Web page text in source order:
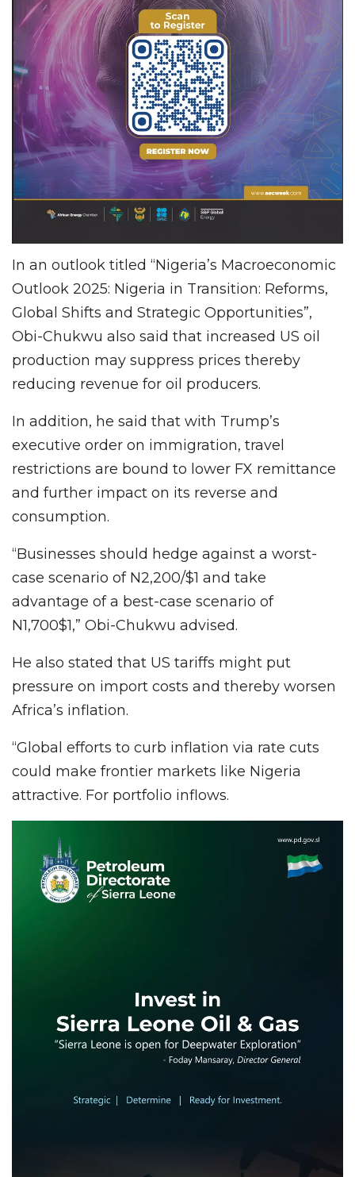
In an outlook titled “Nigeria’s Macroeconomic
Outlook 2025: Nigeria in Transition: Reforms,
Global Shifts and Strategic Opportunities”,
Obi-Chukwu also said that increased US oil
production may suppress prices thereby
reducing revenue for oil producers.
In addition, he said that with Trump’s
executive order on immigration, travel
restrictions are bound to lower FX remittance
and further impact on its reverse and
consumption.
“Businesses should hedge against a worst-
case scenario of N2,200/$1 and take
advantage of a best-case scenario of
N1,700$1,” Obi-Chukwu advised.
He also stated that US tariffs might put
pressure on import costs and thereby worsen
Africa’s inflation.
“Global efforts to curb inflation via rate cuts
could make frontier markets like Nigeria
attractive. For portfolio inflows.